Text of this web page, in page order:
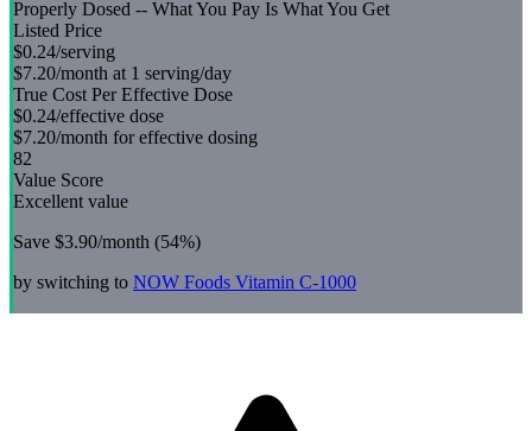
Properly Dosed -- What You Pay Is What You Get
Listed Price
$0.24/serving
$7.20/month at 1 serving/day
True Cost Per Effective Dose
$0.24/effective dose
$7.20/month for effective dosing
82
Value Score
Excellent value
Save $3.90/month (54%)
by switching to NOW Foods Vitamin C-1000